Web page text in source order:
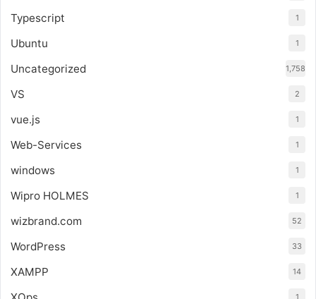
Typescript 1
Ubuntu 1
Uncategorized 1,758
VS 2
vue.js 1
Web-Services 1
windows 1
Wipro HOLMES 1
wizbrand.com 52
WordPress 33
XAMPP 14
1